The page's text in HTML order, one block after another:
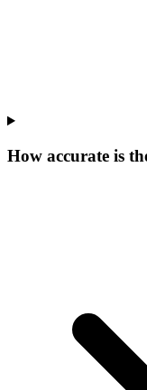
How accurate is